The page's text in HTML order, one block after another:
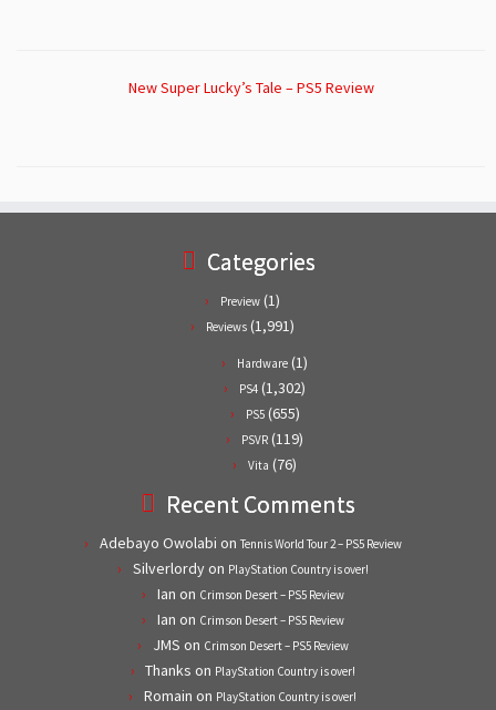
New Super Lucky’s Tale – PS5 Review
Categories
Preview (1)
Reviews (1,991)
Hardware (1)
PS4 (1,302)
PS5(655)
PSVR (119)
Vita (76)
Recent Comments
Adebayo Owolabi on Tennis World Tour 2 – PS5 Review
Silverlordyon PlayStation Country is over!
Ian on Crimson Desert – PS5 Review
Ian on Crimson Desert – PS5 Review
JMS on Crimson Desert – PS5 Review
Thanks on PlayStation Country is over!
Romain on PlayStation Country is over!